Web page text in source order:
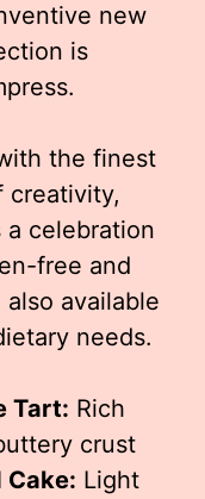
new
is
the finest
creativity,
celebration
free and
available
needs.
Tart: Rich
crust
Cake: Light